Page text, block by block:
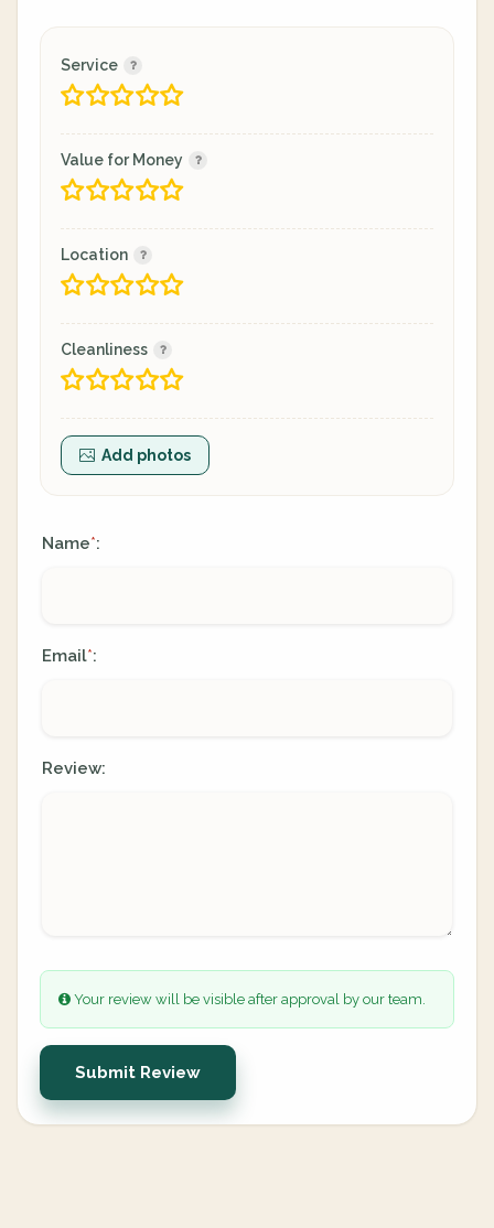
Service
Value for Money
Location
Cleanliness
Add photos
Name*:
Email*:
Review:
Your review will be visible after approval by our team.
Submit Review